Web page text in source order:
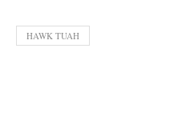
HAWK TUAH